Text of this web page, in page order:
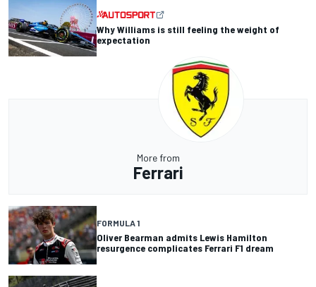
Why Williams is still feeling the weight of
expectation
More from
Ferrari
FORMULA 1
Oliver Bearman admits Lewis Hamilton
resurgence complicates Ferrari F1 dream